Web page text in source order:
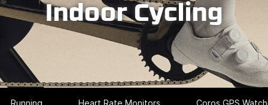
Indoor Cycling
Running Heart Rate Monitors Coros GPS